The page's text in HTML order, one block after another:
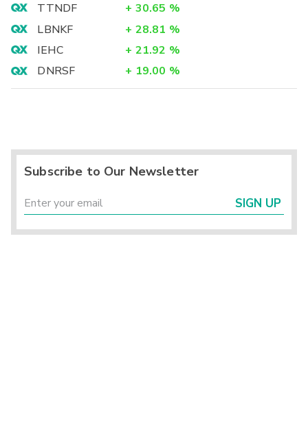
TTNDF
+ 30.65 %
LBNKF
+ 28.81 %
IEHC
+ 21.92 %
DNRSF
+ 19.00 %
Subscribe to Our Newsletter
SIGN UP